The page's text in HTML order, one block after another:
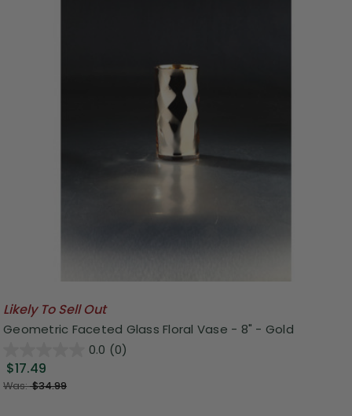
Likely To Sell Out
Geometric Faceted Glass Floral Vase - 8" - Gold
0.0 (0)
$17.49
Was:$34.99